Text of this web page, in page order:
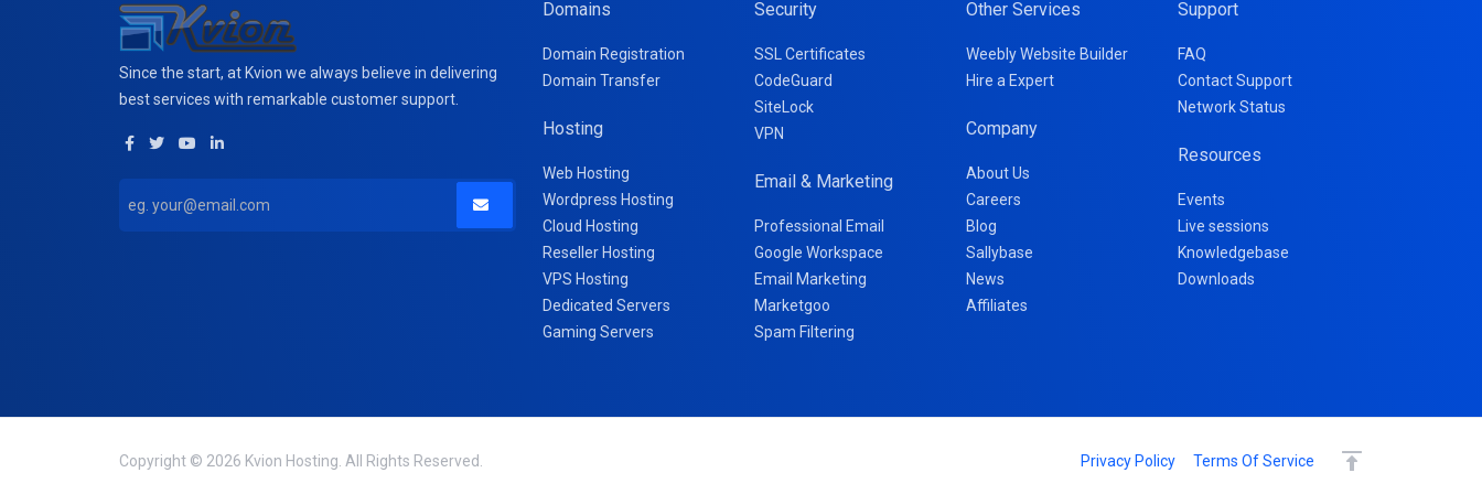
0 domain(s) selected Continue
Since the start, at Kvion we always believe in delivering
best services with remarkable customer support.
Domains
Domain Registration
Domain Transfer
Hosting
Web Hosting
Wordpress Hosting
Cloud Hosting
Reseller Hosting
VPS Hosting
Dedicated Servers
Gaming Servers
Security
SSL Certificates
CodeGuard
SiteLock
VPN
Email & Marketing
Professional Email
Google Workspace
Email Marketing
Marketgoo
Spam Filtering
Other Services
Weebly Website Builder
Hire a Expert
Company
About Us
Careers
Blog
Sallybase
News
Affiliates
Support
FAQ
Contact Support
Network Status
Resources
Events
Live sessions
Knowledgebase
Downloads
Copyright © 2026 Kvion Hosting. All Rights Reserved. Privacy Policy Terms Of Service